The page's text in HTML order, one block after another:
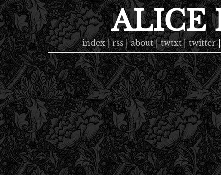
ALICE
index| rss| about| twtxt| twitter|